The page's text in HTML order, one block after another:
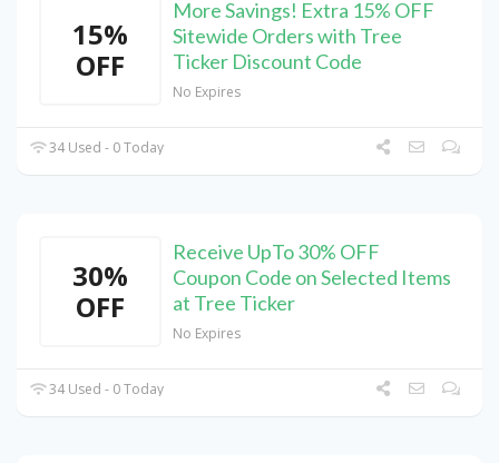
15%
OFF
More Savings! Extra 15% OFF
Sitewide Orders with Tree
Ticker Discount Code
No Expires
34 Used - 0 Today
30%
OFF
Receive UpTo 30% OFF
Coupon Code on Selected Items
at Tree Ticker
No Expires
34 Used - 0 Today